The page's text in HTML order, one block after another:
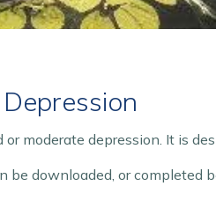
moderate depression. It is
be downloaded, or completed